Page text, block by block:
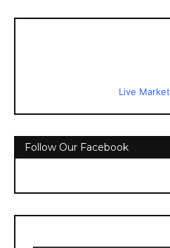
Live Market
Follow Our Facebook